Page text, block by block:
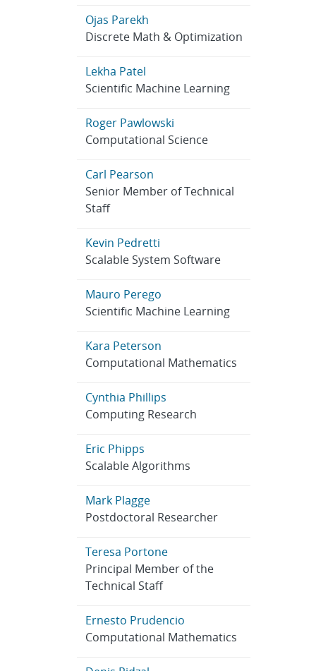
Ojas Parekh
Discrete Math & Optimization
Lekha Patel
Scientific Machine Learning
Roger Pawlowski
Computational Science
Carl Pearson
Senior Member of Technical
Staff
Kevin Pedretti
Scalable System Software
Mauro Perego
Scientific Machine Learning
Kara Peterson
Computational Mathematics
Cynthia Phillips
Computing Research
Eric Phipps
Scalable Algorithms
Mark Plagge
Postdoctoral Researcher
Teresa Portone
Principal Member of the
Technical Staff
Ernesto Prudencio
Computational Mathematics